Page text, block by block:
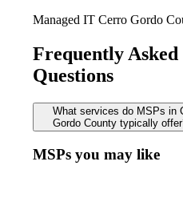
Managed IT Cerro Gordo
Frequently Asked
Questions
What services do MSPs in
Gordo County typically
MSPs you may like